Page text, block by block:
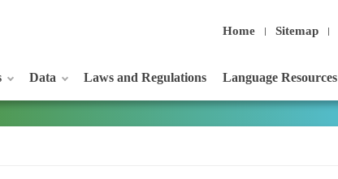
Home Sitemap
Data Laws and Regulations Language Resources